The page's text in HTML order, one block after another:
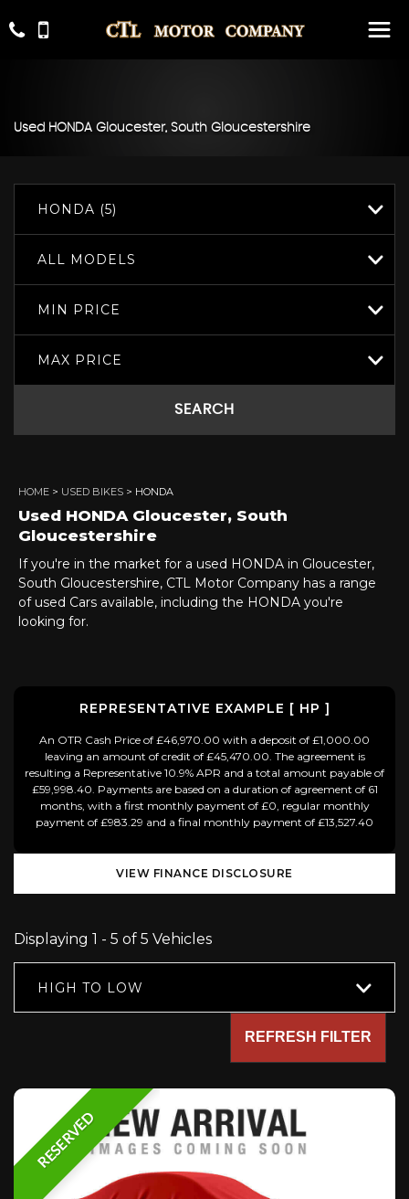
Used HONDA Gloucester, South Gloucestershire
HONDA (5)
ALL MODELS
MIN PRICE
MAX PRICE
SEARCH
HOME > USED BIKES > HONDA
Used HONDA Gloucester, South
Gloucestershire
If you're in the market for a used HONDA in Gloucester,
South Gloucestershire, CTL Motor Company has a range
of used Cars available, including the HONDA you're
looking for.
REPRESENTATIVE EXAMPLE [ HP ]
An OTR Cash Price of £46,970.00 with a deposit of £1,000.00
leaving an amount of credit of £45,470.00. The agreement is
resulting a Representative 10.9% APR and a total amount payable of
£59,998.40. Payments are based on a duration of agreement of 61
months, with a first monthly payment of £0, regular monthly
payment of £983.29 and a final monthly payment of £13,527.40
VIEW FINANCE DISCLOSURE
Displaying 1 - 5 of 5 Vehicles
HIGH TO LOW
REFRESH FILTER
RESERVED